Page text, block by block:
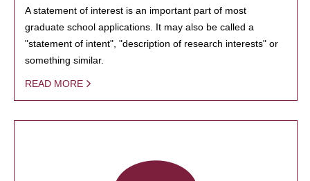
A statement of interest is an important part of most
graduate school applications. It may also be called a
"statement of intent", "description of research interests" or
something similar.
READ MORE